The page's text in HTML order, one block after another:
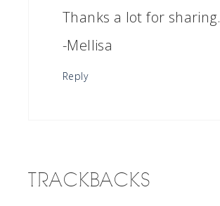
Thanks a lot for sharing.
-Mellisa
Reply
TRACKBACKS